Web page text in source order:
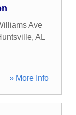
Ave
, AL
» More Info